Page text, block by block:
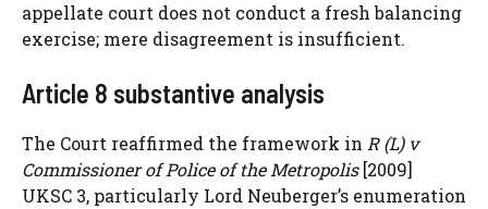
appellate court does not conduct a fresh balancing
exercise; mere disagreement is insufficient.
Article 8 substantive analysis
The Court reaffirmed the framework in R (L) v
Commissioner of Police of the Metropolis[2009]
UKSC 3, particularly Lord Neuberger’s enumeration